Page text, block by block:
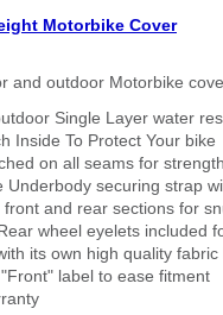
Motorbike Cover
and outdoor Motorbike
Single Layer water
Inside To Protect Your bike
on all seams for
Underbody securing strap
front and rear sections for
wheel eyelets included
its own high quality
label to ease fitment